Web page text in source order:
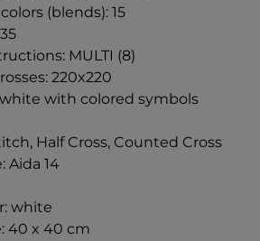
(blends): 15
MULTI (8)
220x220
with colored symbols
Half Cross, Counted Cross
Aida 14
white
40 x 40 cm